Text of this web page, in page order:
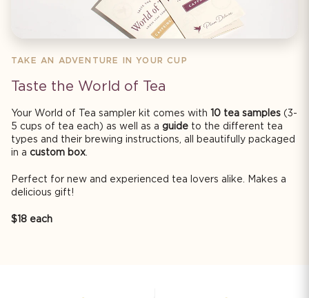
TAKE AN ADVENTURE IN YOUR CUP
Taste the World of Tea
Your World of Tea sampler kit comes with 10 tea samples (3-
5 cups of tea each) as well as a guide to the different tea
types and their brewing instructions, all beautifully packaged
in a custom box.
Perfect for new and experienced tea lovers alike. Makes a
delicious gift!
$18 each